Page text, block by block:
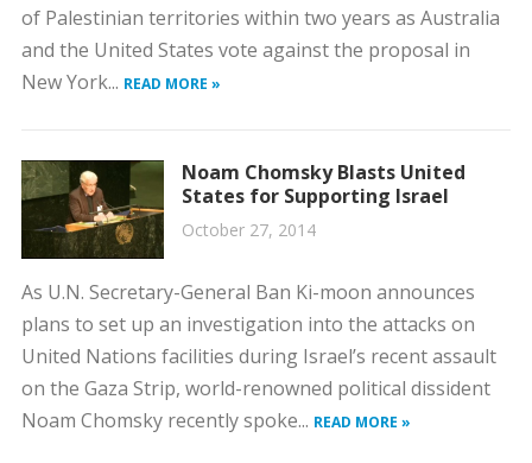
of Palestinian territories within two years as Australia
and the United States vote against the proposal in
New York... READ MORE »
Noam Chomsky Blasts United
States for Supporting Israel
October 27, 2014
As U.N. Secretary-General Ban Ki-moon announces
plans to set up an investigation into the attacks on
United Nations facilities during Israel’s recent assault
on the Gaza Strip, world-renowned political dissident
Noam Chomsky recently spoke... READ MORE »